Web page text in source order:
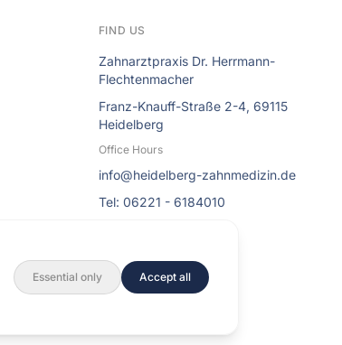
FIND US
Zahnarztpraxis Dr. Herrmann-
Flechtenmacher
Franz-Knauff-Straße 2-4, 69115
Heidelberg
Office Hours
info@heidelberg-zahnmedizin.de
Tel: 06221 - 6184010
Essential only Accept all